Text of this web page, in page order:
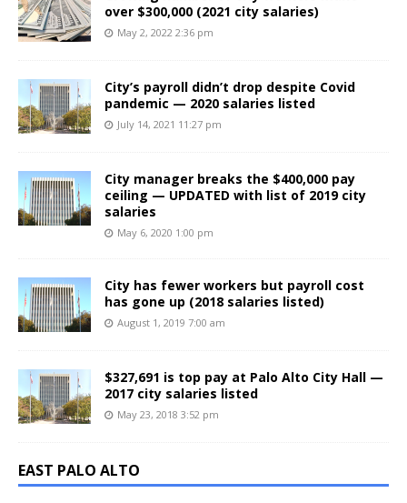
over $300,000 (2021 city salaries)
May 2, 2022 2:36 pm
City’s payroll didn’t drop despite Covid
pandemic — 2020 salaries listed
July 14, 2021 11:27 pm
City manager breaks the $400,000 pay
ceiling — UPDATED with list of 2019 city
salaries
May 6, 2020 1:00 pm
City has fewer workers but payroll cost
has gone up (2018 salaries listed)
August 1, 2019 7:00 am
$327,691 is top pay at Palo Alto City Hall —
2017 city salaries listed
May 23, 2018 3:52 pm
EAST PALO ALTO